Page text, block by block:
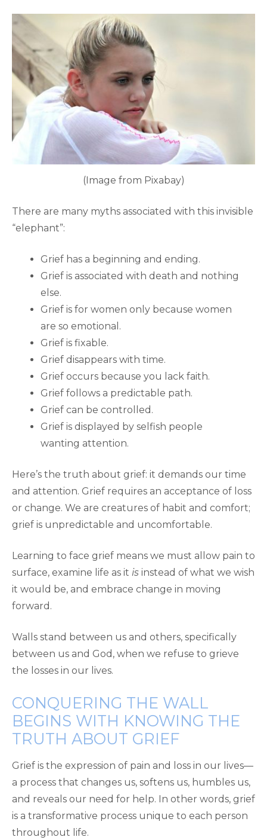
(Image from Pixabay)
There are many myths associated with this invisible
“elephant”:
Grief has a beginning and ending.
Grief is associated with death and nothing
else.
Grief is for women only because women
are so emotional.
Grief is fixable.
Grief disappears with time.
Grief occurs because you lack faith.
Grief follows a predictable path.
Grief can be controlled.
Grief is displayed by selfish people
wanting attention.
Here’s the truth about grief: it demands our time
and attention. Grief requires an acceptance of loss
or change. We are creatures of habit and comfort;
grief is unpredictable and uncomfortable.
Learning to face grief means we must allow pain to
surface, examine life as it is instead of what we wish
it would be, and embrace change in moving
forward.
Walls stand between us and others, specifically
between us and God, when we refuse to grieve
the losses in our lives.
CONQUERING THE WALL
BEGINS WITH KNOWING THE
TRUTH ABOUT GRIEF
Grief is the expression of pain and loss in our lives—
a process that changes us, softens us, humbles us,
and reveals our need for help. In other words, grief
is a transformative process unique to each person
throughout life.